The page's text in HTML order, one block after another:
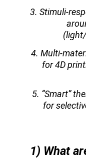
3. Stimuli-
4. Multi-
for 4D
5. “Smart”
for
1) What